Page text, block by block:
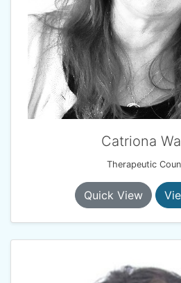
Catriona
Therapeutic
Quick View